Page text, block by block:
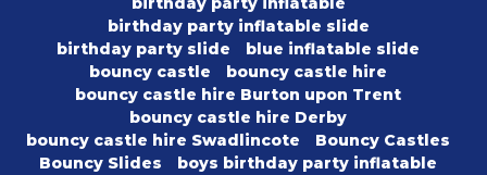
birthday party inflatable slide
birthday party slide
blue inflatable slide
bouncy castle
bouncy castle hire
bouncy castle hire Burton upon Trent
bouncy castle hire Derby
bouncy castle hire Swadlincote
Bouncy Castles
Bouncy Slides
boys birthday party inflatable